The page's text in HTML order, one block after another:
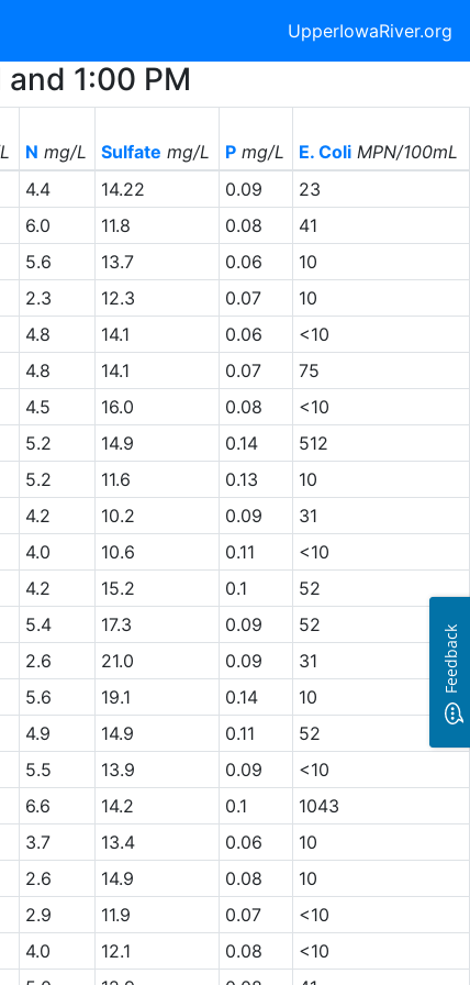
UpperIowaRiver.org
1:00 PM
N mg/L Sulfate mg/L Pmg/L E. ColiMPN/100mL
4.4 14.22 0.09
23
6.0 11.8 0.08
41
5.6 13.7 0.06
10
2.3 12.3 0.07
10
4.8 14.1 0.06
<10
4.8 14.1 0.07
75
4.5 16.0 0.08
<10
5.2 14.9 0.14
512
5.2 11.6 0.13
10
4.2 10.2 0.09
31
4.0 10.6 0.11
<10
4.2 15.2 0.1
52
5.4 17.3 0.09
52
2.6 21.0 0.09
31
5.6 19.1 0.14
10
4.9 14.9 0.11
52
5.5 13.9 0.09
<10
6.6 14.2 0.1
1043
3.7 13.4 0.06
10
2.6 14.9 0.08
10
2.9 11.9 0.07
<10
4.0 12.1 0.08
<10
Feedback